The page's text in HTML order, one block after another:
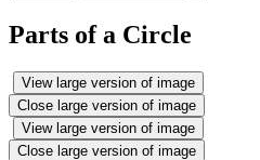
Parts of a Circle
View large version of image
Close large version of image
View large version of image
Close large version of image